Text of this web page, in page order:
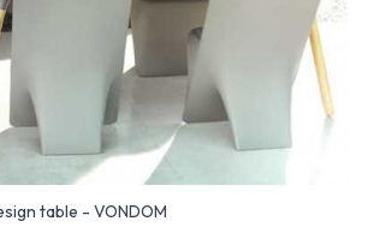
table - VONDOM